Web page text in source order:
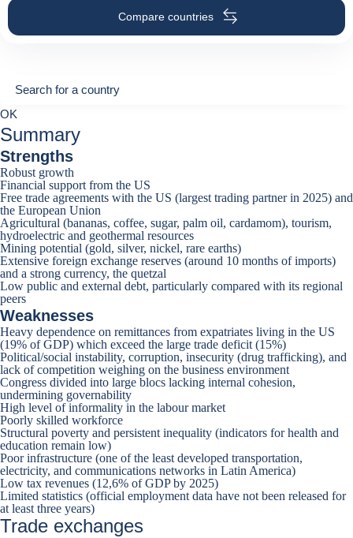
Compare countries
Search for a country
0suggestions
Search for a country
OK
Summary
Strengths
Robust growth
Financial support from the US
Free trade agreements with the US (largest trading partner in 2025) and
the European Union
Agricultural (bananas, coffee, sugar, palm oil, cardamom), tourism,
hydroelectric and geothermal resources
Mining potential (gold, silver, nickel, rare earths)
Extensive foreign exchange reserves (around 10 months of imports)
and a strong currency, the quetzal
Low public and external debt, particularly compared with its regional
peers
Weaknesses
Heavy dependence on remittances from expatriates living in the US
(19% of GDP) which exceed the large trade deficit (15%)
Political/social instability, corruption, insecurity (drug trafficking), and
lack of competition weighing on the business environment
Congress divided into large blocs lacking internal cohesion,
undermining governability
High level of informality in the labour market
Poorly skilled workforce
Structural poverty and persistent inequality (indicators for health and
education remain low)
Poor infrastructure (one of the least developed transportation,
electricity, and communications networks in Latin America)
Low tax revenues (12,6% of GDP by 2025)
Limited statistics (official employment data have not been released for
at least three years)
Trade exchanges